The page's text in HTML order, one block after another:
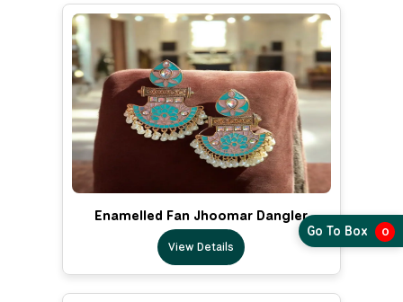
Enamelled Fan Jhoomar Dangler
View Details
Go To Box 0